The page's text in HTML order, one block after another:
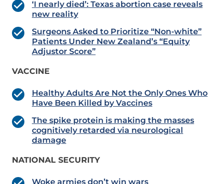
‘I nearly died’: Texas abortion case reveals
new reality
Surgeons Asked to Prioritize “Non-white”
Patients Under New Zealand’s “Equity
Adjustor Score”
VACCINE
Healthy Adults Are Not the Only Ones Who
Have Been Killed by Vaccines
The spike protein is making the masses
cognitively retarded via neurological
damage
NATIONAL SECURITY
Woke armies don’t win wars